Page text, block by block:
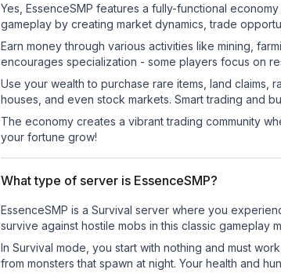
Yes, EssenceSMP features a fully-functional
gameplay by creating market dynamics, trade
Earn money through various activities like mining,
encourages specialization - some players focus on
Use your wealth to purchase rare items, land claims,
houses, and even stock markets. Smart trading and
The economy creates a vibrant trading community
your fortune grow!
What type of server is EssenceSMP?
EssenceSMP is a Survival server where you
survive against hostile mobs in this classic gameplay
In Survival mode, you start with nothing and must
from monsters that spawn at night. Your health and